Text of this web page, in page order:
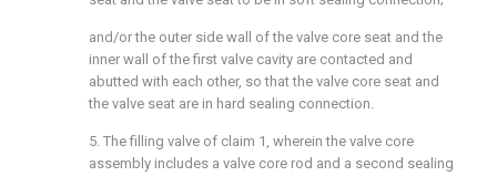
and/or the outer side wall of the valve core seat and the
inner wall of the first valve cavity are contacted and
abutted with each other, so that the valve core seat and
the valve seat are in hard sealing connection.
5. The filling valve of claim 1, wherein the valve core
assembly includes a valve core rod and a second sealing